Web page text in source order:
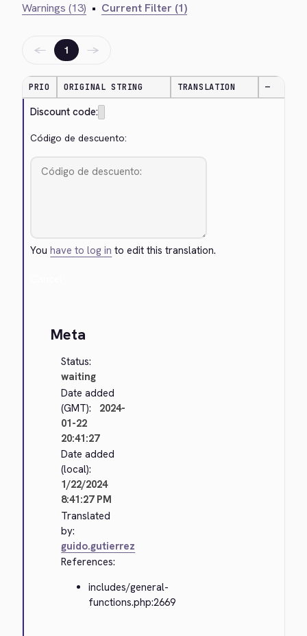
Warnings (13) • Current Filter (1)
← 1 →
PRIO ORIGINAL STRING TRANSLATION —
Discount code:
Código de descuento:
Youhave to log in to edit this translation.
Meta
Status:
waiting
Date added
(GMT):
2024-
01-22
20:41:27
Date added
(local):
1/22/2024
8:41:27 PM
Translated
by:
guido.gutierrez
References:
includes/general-
functions.php:2669